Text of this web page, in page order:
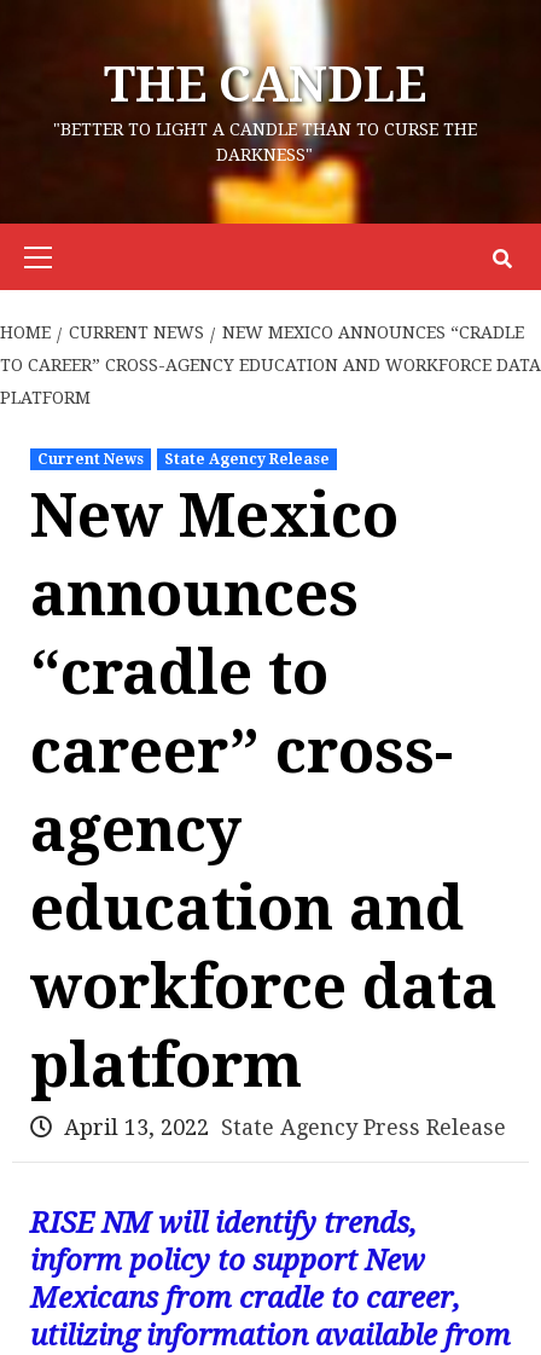
THE CANDLE
"BETTER TO LIGHT A CANDLE THAN TO CURSE THE
DARKNESS"
Primary
HOME CURRENT NEWS
NEW MEXICO ANNOUNCES “CRADLE
TO CAREER” CROSS-AGENCY EDUCATION AND WORKFORCE DATA
PLATFORM
Current News State Agency Release
New Mexico
announces
“cradle to
career” cross-
agency
education and
workforce data
platform
April 13, 2022 State Agency Press Release
RISE NM will identify trends,
inform policy to support New
Mexicans from cradle to career,
utilizing information available from